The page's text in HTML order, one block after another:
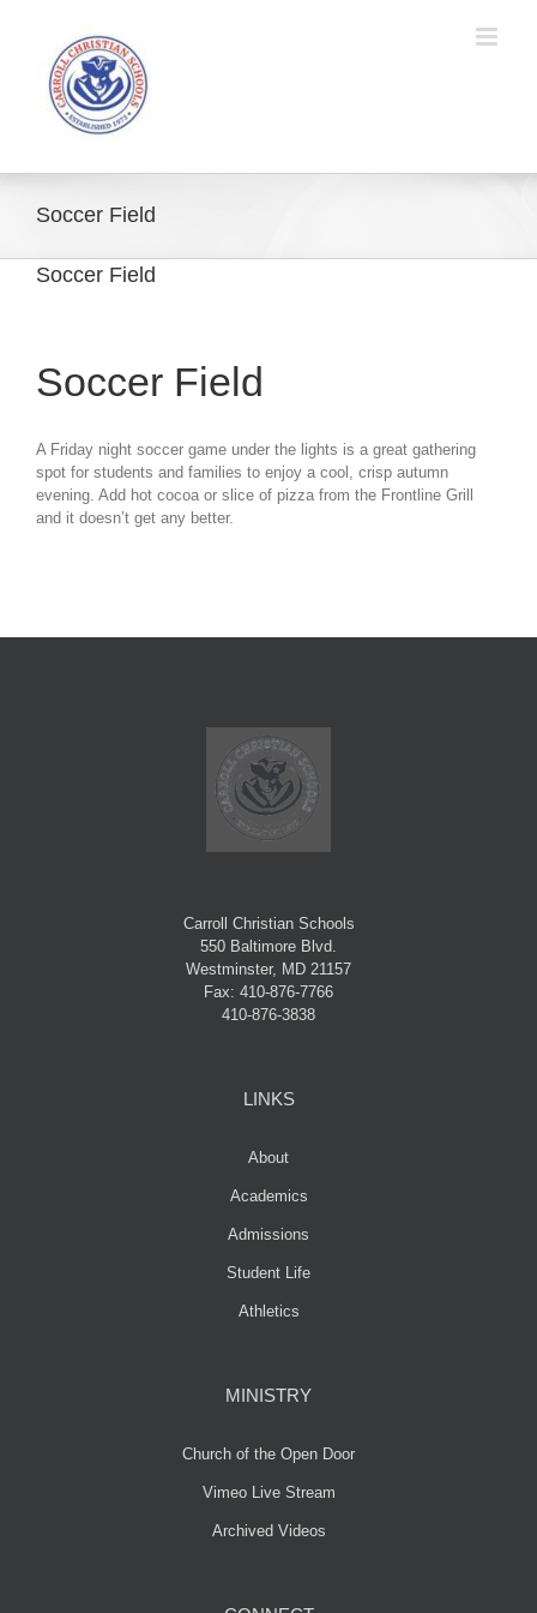
Soccer Field
Soccer Field
Soccer Field
A Friday night soccer game under the lights is a great gathering
spot for students and families to enjoy a cool, crisp autumn
evening. Add hot cocoa or slice of pizza from the Frontline Grill
and it doesn’t get any better.
Carroll Christian Schools
550 Baltimore Blvd.
Westminster, MD 21157
Fax: 410-876-7766
410-876-3838
LINKS
About
Academics
Admissions
Student Life
Athletics
MINISTRY
Church of the Open Door
Vimeo Live Stream
Archived Videos